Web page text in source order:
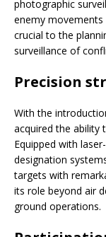
photographic
enemy movements
crucial to the
surveillance of
Precision
With the
acquired the ability
Equipped with
designation
targets with
its role beyond air
ground operations.